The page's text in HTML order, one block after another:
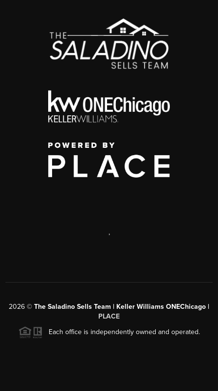
,
2026 © The Saladino Sells Team | Keller Williams ONEChicago |
PLACE
Each office is independently owned and operated.